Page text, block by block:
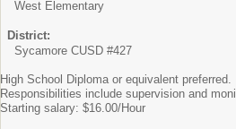
West Elementary
District:
Sycamore CUSD #427
High School Diploma or equivalent preferred.
Responsibilities include supervision and
Starting salary: $16.00/Hour